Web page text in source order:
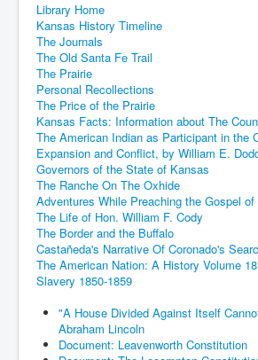
Library Home
Kansas History Timeline
The Journals
The Old Santa Fe Trail
The Prairie
Personal Recollections
The Price of the Prairie
Kansas Facts: Information about The
The American Indian as Participant in the
Expansion and Conflict, by William E.
Governors of the State of Kansas
The Ranche On The Oxhide
Adventures While Preaching the Gospel of
The Life of Hon. William F. Cody
The Border and the Buffalo
Castañeda's Narrative Of Coronado's
The American Nation: A History Volume
Slavery 1850-1859
"A House Divided Against Itself
Abraham Lincoln
Document: Leavenworth Constitution